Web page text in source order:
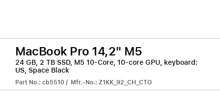
MacBook Pro 14,2" M5
24 GB, 2 TB SSD, M5 10-Core, 10-core GPU, keyboard:
US, Space Black
Part No.: cb5510 / Mfr.-No.: Z1KK_92_CH_CTO